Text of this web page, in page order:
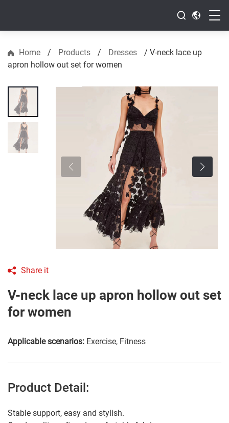
Home / Products / Dresses / V-neck lace up
apron hollow out set for women
Share it
V-neck lace up apron hollow out set
for women
Applicable scenarios: Exercise, Fitness
Product Detail:
Stable support, easy and stylish.